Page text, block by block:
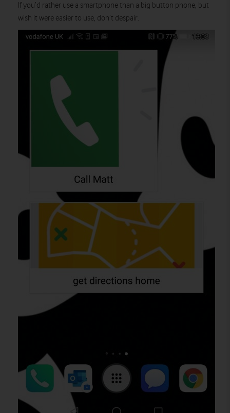
If you’d rather use a smartphone than a big button phone, but
wish it were easier to use, don’t despair.